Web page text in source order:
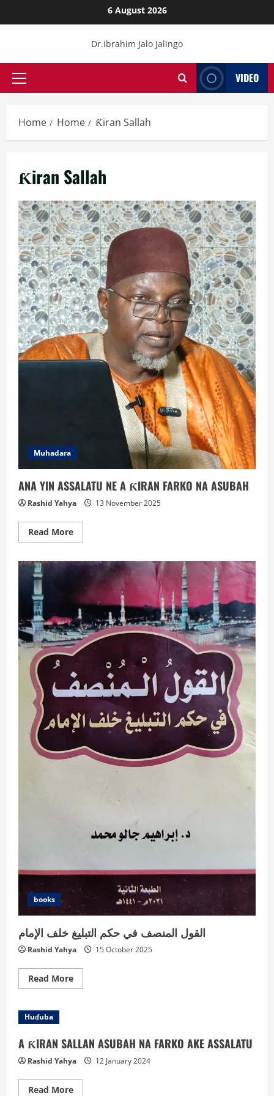
to
6 August 2026
Dr.ibrahim Jalo Jalingo
Primary
VIDEO
Home Home Ƙiran Sallah
Ƙiran Sallah
Muhadara
ANA YIN ASSALATU NE A ƘIRAN FARKO NA ASUBAH
Rashid Yahya 13 November 2025
Read MoreRead
more
YIN
ASSALATU
ƘIRAN
FARKO
NA
ASUBAH
books
القول المنصف في حكم التبليغ خلف الإمام
Rashid Yahya 15 October 2025
Read MoreRead
more
التبليغ
خلف
الإمام
Huɗuba
A ƘIRAN SALLAN ASUBAH NA FARKO AKE ASSALATU
Rashid Yahya 12 January 2024
Read MoreRead